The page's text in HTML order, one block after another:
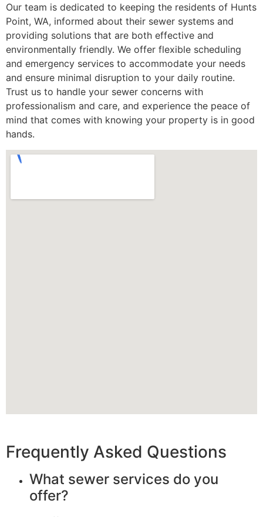
Our team is dedicated to keeping the residents of Hunts
Point, WA, informed about their sewer systems and
providing solutions that are both effective and
environmentally friendly. We offer flexible scheduling
and emergency services to accommodate your needs
and ensure minimal disruption to your daily routine.
Trust us to handle your sewer concerns with
professionalism and care, and experience the peace of
mind that comes with knowing your property is in good
hands.
Frequently Asked Questions
What sewer services do you
offer?